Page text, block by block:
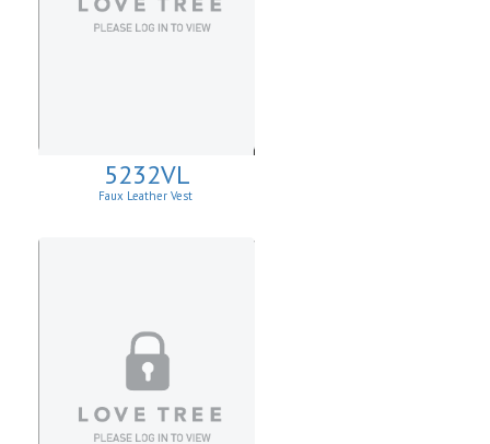
5232VL
Faux Leather Vest